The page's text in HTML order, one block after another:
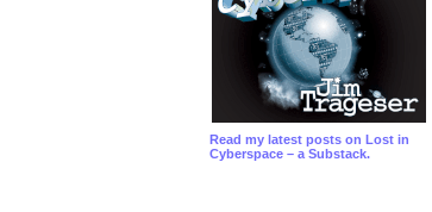
Read my latest posts on Lost in
Cyberspace – a Substack.